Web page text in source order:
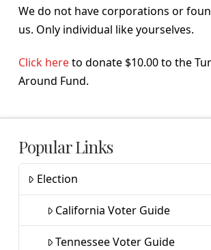
We do not have corporations or
us. Only individual like yourselves.
Click hereto donate $10.00 to the
Around Fund.
Popular Links
Election
California Voter Guide
Tennessee Voter Guide